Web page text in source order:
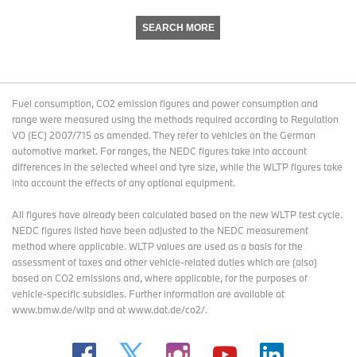
SEARCH MORE
Fuel consumption, CO2 emission figures and power consumption and
range were measured using the methods required according to Regulation
VO (EC) 2007/715 as amended. They refer to vehicles on the German
automotive market. For ranges, the NEDC figures take into account
differences in the selected wheel and tyre size, while the WLTP figures take
into account the effects of any optional equipment.
All figures have already been calculated based on the new WLTP test cycle.
NEDC figures listed have been adjusted to the NEDC measurement
method where applicable. WLTP values are used as a basis for the
assessment of taxes and other vehicle-related duties which are (also)
based on CO2 emissions and, where applicable, for the purposes of
vehicle-specific subsidies. Further information are available at
www.bmw.de/wltp and at www.dat.de/co2/.